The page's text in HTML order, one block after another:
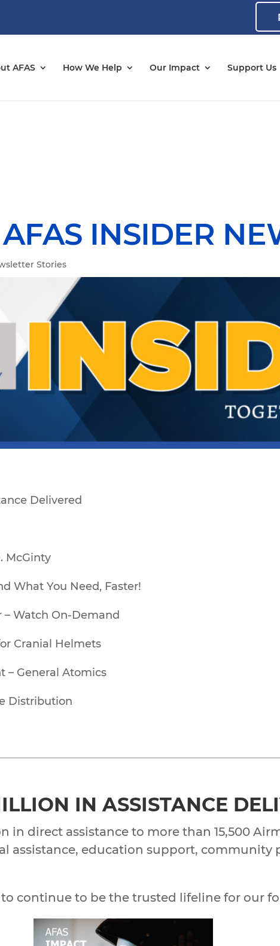
AFAS How We Help Our Impact Support Us
INSIDER
Stories
Delivered
McGinty
What You Need, Faster!
– Watch On-Demand
Cranial Helmets
– General Atomics
Distribution
IN ASSISTANCE
in direct assistance to more than 15,500
assistance, education support, community
continue to be the trusted lifeline for our